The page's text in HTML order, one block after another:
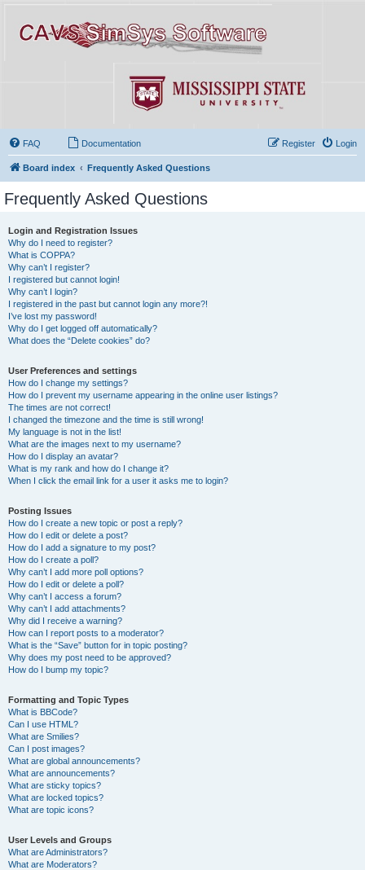
FAQ Documentation Login
Register
Board index Frequently Asked Questions
Frequently Asked Questions
Login and Registration Issues
Why do I need to register?
What is COPPA?
Why can’t I register?
I registered but cannot login!
Why can’t I login?
I registered in the past but cannot login any more?!
I’ve lost my password!
Why do I get logged off automatically?
What does the “Delete cookies” do?
User Preferences and settings
How do I change my settings?
How do I prevent my username appearing in the online user listings?
The times are not correct!
I changed the timezone and the time is still wrong!
My language is not in the list!
What are the images next to my username?
How do I display an avatar?
What is my rank and how do I change it?
When I click the email link for a user it asks me to login?
Posting Issues
How do I create a new topic or post a reply?
How do I edit or delete a post?
How do I add a signature to my post?
How do I create a poll?
Why can’t I add more poll options?
How do I edit or delete a poll?
Why can’t I access a forum?
Why can’t I add attachments?
Why did I receive a warning?
How can I report posts to a moderator?
What is the “Save” button for in topic posting?
Why does my post need to be approved?
How do I bump my topic?
Formatting and Topic Types
What is BBCode?
Can I use HTML?
What are Smilies?
Can I post images?
What are global announcements?
What are announcements?
What are sticky topics?
What are locked topics?
What are topic icons?
User Levels and Groups
What are Administrators?
What are Moderators?